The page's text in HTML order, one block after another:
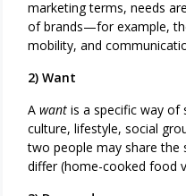
marketing terms, needs
of brands—for example,
mobility, and
2) Want
A want is a specific way of
culture, lifestyle, social
two people may share the
differ (home-cooked food